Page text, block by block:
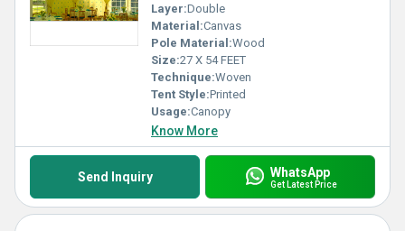
Layer:Double
Material:Canvas
Pole Material:Wood
Size:27 X 54 FEET
Technique:Woven
Tent Style:Printed
Usage:Canopy
Know More
Send Inquiry WhatsApp
Get Latest Price